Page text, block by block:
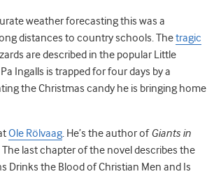
weather forecasting this was a
distances to country schools. Thetragic
are described in the popular Little
Ingalls is trapped for four days by a
the Christmas candy he is bringing home
Ole Rölvaag. He’s the author ofGiants in
last chapter of the novel describes the
Drinks the Blood of Christian Men and Is